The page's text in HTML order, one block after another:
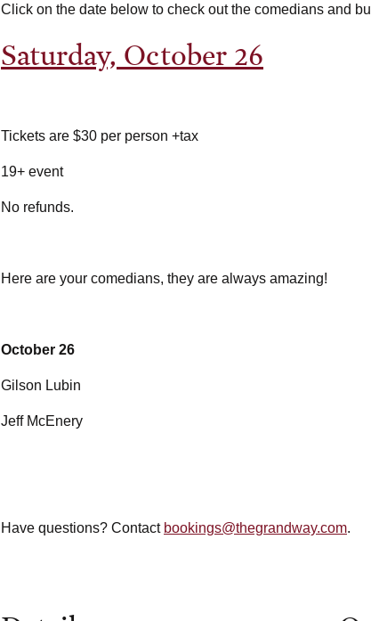
Click on the date below to check out the comedians and
Saturday, October 26
Tickets are $30 per person +tax
19+ event
No refunds.
Here are your comedians, they are always amazing!
October 26
Gilson Lubin
Jeff McEnery
Have questions? Contact bookings@thegrandway.com.